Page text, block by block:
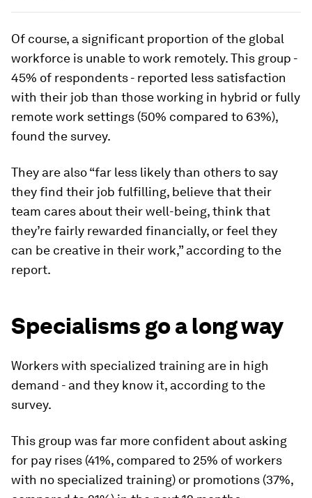
Of course, a significant proportion of the global
workforce is unable to work remotely. This group -
45% of respondents - reported less satisfaction
with their job than those working in hybrid or fully
remote work settings (50% compared to 63%),
found the survey.
They are also “far less likely than others to say
they find their job fulfilling, believe that their
team cares about their well-being, think that
they’re fairly rewarded financially, or feel they
can be creative in their work,” according to the
report.
Specialisms go a long way
Workers with specialized training are in high
demand - and they know it, according to the
survey.
This group was far more confident about asking
for pay rises (41%, compared to 25% of workers
with no specialized training) or promotions (37%,